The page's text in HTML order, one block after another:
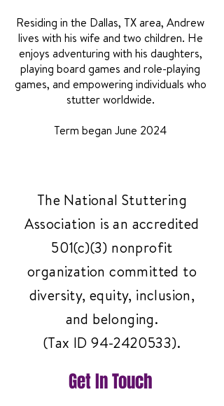
Residing in the Dallas, TX area, Andrew
lives with his wife and two children. He
enjoys adventuring with his daughters,
playing board games and role-playing
games, and empowering individuals who
stutter worldwide.
Term began June 2024
The National Stuttering
Association is an accredited
501(c)(3) nonprofit
organization committed to
diversity, equity, inclusion,
and belonging.
(Tax ID94-2420533).
Get In Touch